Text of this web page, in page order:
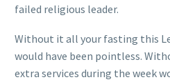
failed religious leader.
Without it all your fasting this
would have been pointless.
extra services during the week